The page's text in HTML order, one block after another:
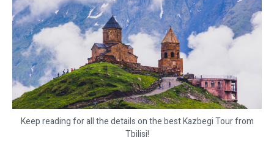
Keep reading for all the details on the best Kazbegi Tour from
Tbilisi!